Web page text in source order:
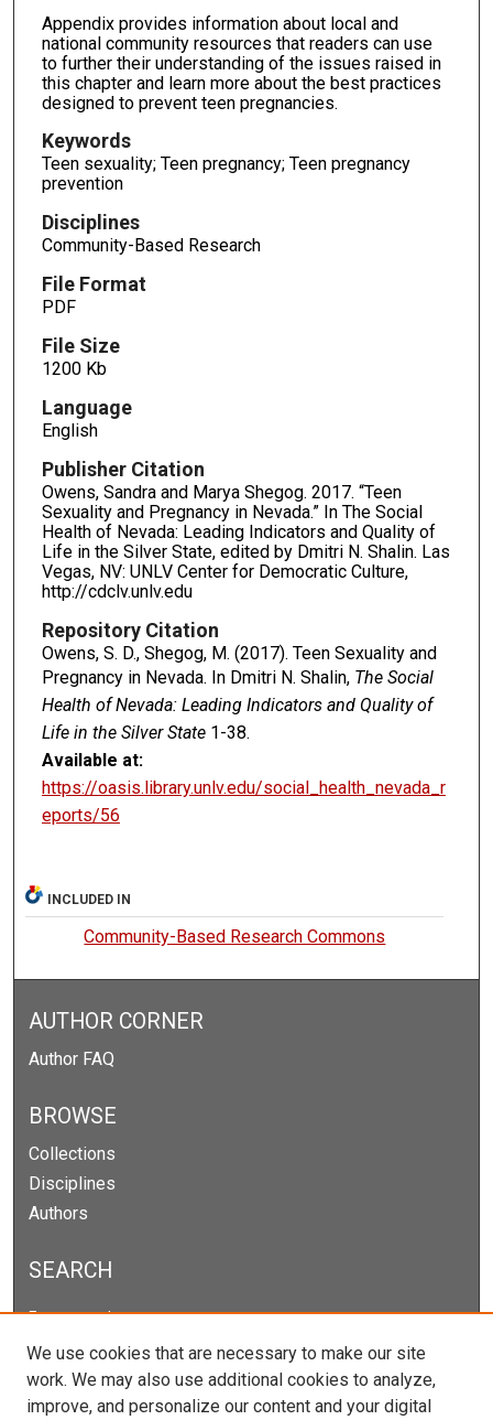
Appendix provides information about local and
national community resources that readers can use
to further their understanding of the issues raised in
this chapter and learn more about the best practices
designed to prevent teen pregnancies.
Keywords
Teen sexuality; Teen pregnancy; Teen pregnancy
prevention
Disciplines
Community-Based Research
File Format
PDF
File Size
1200 Kb
Language
English
Publisher Citation
Owens, Sandra and Marya Shegog. 2017. “Teen
Sexuality and Pregnancy in Nevada.” In The Social
Health of Nevada: Leading Indicators and Quality of
Life in the Silver State, edited by Dmitri N. Shalin. Las
Vegas, NV: UNLV Center for Democratic Culture,
http://cdclv.unlv.edu
Repository Citation
Owens, S. D., Shegog, M. (2017). Teen Sexuality and
Pregnancy in Nevada. In Dmitri N. Shalin, The Social
Health of Nevada: Leading Indicators and Quality of
Life in the Silver State1-38.
Available at:
https://oasis.library.unlv.edu/social_health_nevada_r
eports/56
INCLUDED IN
Community-Based Research Commons
AUTHOR CORNER
Author FAQ
BROWSE
Collections
Disciplines
Authors
SEARCH
Enter search terms:
We use cookies that are necessary to make our site
work. We may also use additional cookies to analyze,
improve, and personalize our content and your digital